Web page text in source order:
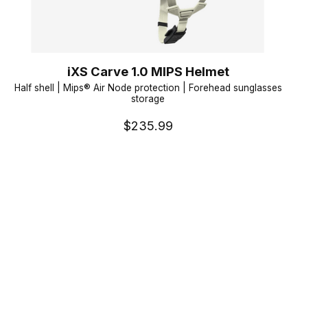
iXS Carve 1.0 MIPS Helmet
Half shell | Mips® Air Node protection | Forehead sunglasses
storage
$235.99